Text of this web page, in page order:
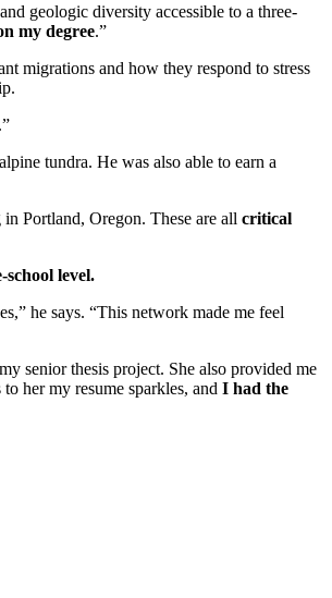
geologic diversity accessible to a three-
my degree.”
migrations and how they respond to stress
tundra. He was also able to earn a
Portland, Oregon. These are all critical
level.
he says. “This network made me feel
senior thesis project. She also provided me
her my resume sparkles, and I had the